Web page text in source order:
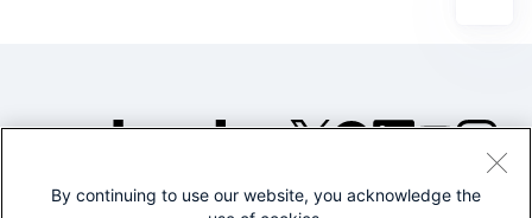
©2005-2026 Splunk Inc. All
By continuing to use our website, you acknowledge the